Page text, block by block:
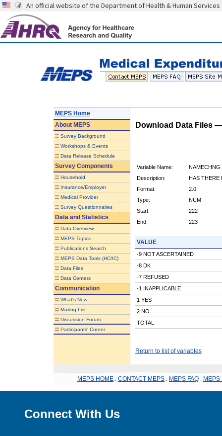
An official website of the Department of Health & Human Services
MEPS Home
AboutMEPS
:: Survey Background
:: Workshops & Events
:: Data Release Schedule
Survey Components
:: Household
:: Insurance/Employer
:: Medical Provider
:: Survey Questionnaires
Data and Statistics
:: Data Overview
:: MEPS Topics
:: Publications Search
:: MEPS Data Tools (HC/IC)
:: Data Files
:: Data Centers
Communication
:: What's New
:: Mailing List
:: Discussion Forum
:: Participants' Corner
Download Data Files
Variable Name:
NAMECHNG
Description:
HAS THERE
Format:
2.0
Type:
NUM
Start:
222
End:
223
VALUE
-9 NOT ASCERTAINED
-8 DK
-7 REFUSED
-1 INAPPLICABLE
1 YES
2 NO
TOTAL
Return to list of variables
MEPS HOME CONTACT MEPS MEPS FAQ MEPS
Connect With Us